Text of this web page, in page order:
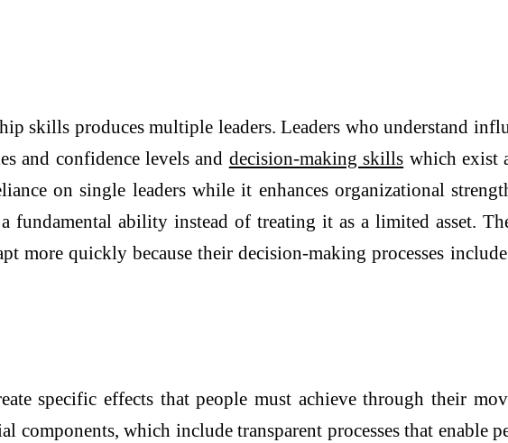
skills produces multiple leaders. Leaders who understand
and confidence levels and decision-making skills which exist
on single leaders while it enhances organizational
fundamental ability instead of treating it as a limited asset.
more quickly because their decision-making processes
specific effects that people must achieve through their
components, which include transparent processes that enable